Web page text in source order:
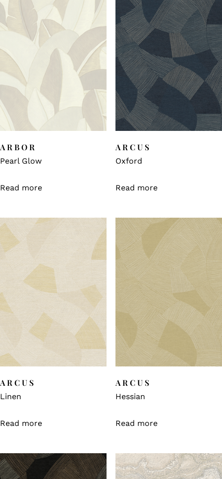
ARBOR
Pearl Glow
Read more
ARCUS
Oxford
Read more
ARCUS
Linen
Read more
ARCUS
Hessian
Read more